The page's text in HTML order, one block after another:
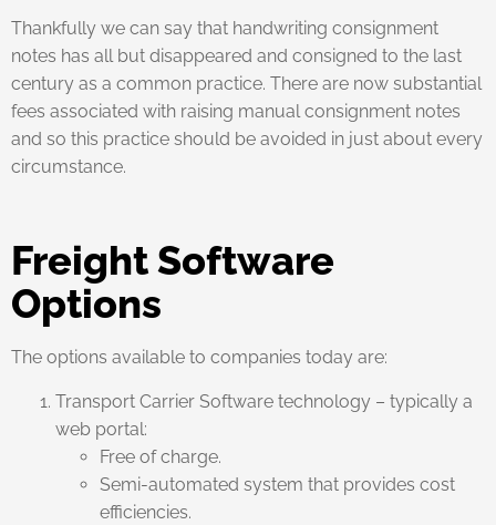
Thankfully we can say that handwriting consignment
notes has all but disappeared and consigned to the last
century as a common practice. There are now substantial
fees associated with raising manual consignment notes
and so this practice should be avoided in just about every
circumstance.
Freight Software
Options
The options available to companies today are:
Transport Carrier Software technology – typically a
web portal:
Free of charge.
Semi-automated system that provides cost
efficiencies.